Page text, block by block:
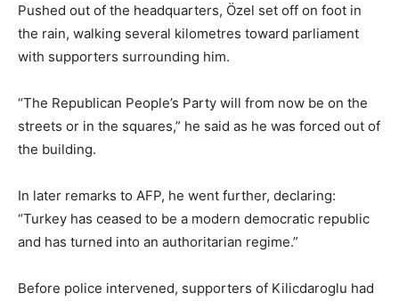
Pushed out of the headquarters, Özel set off on foot in
the rain, walking several kilometres toward parliament
with supporters surrounding him.
“The Republican People’s Party will from now be on the
streets or in the squares,” he said as he was forced out of
the building.
In later remarks to AFP, he went further, declaring:
“Turkey has ceased to be a modern democratic republic
and has turned into an authoritarian regime.”
Before police intervened, supporters of Kilicdaroglu had